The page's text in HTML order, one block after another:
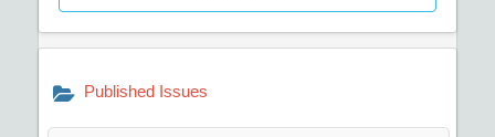
Published Issues